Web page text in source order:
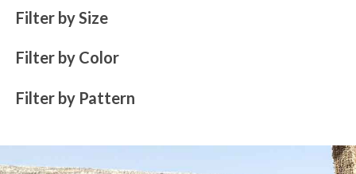
Filter by Size
Filter by Color
Filter by Pattern